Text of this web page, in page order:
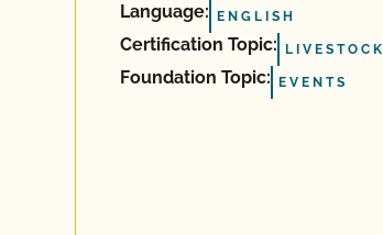
Language: ENGLISH
Certification Topic: LIVESTOCK
Foundation Topic: EVENTS